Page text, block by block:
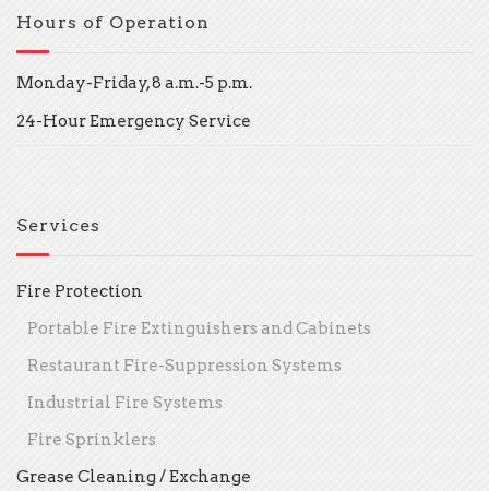
Hours of Operation
Monday-Friday, 8 a.m.-5 p.m.
24-Hour Emergency Service
Services
Fire Protection
Portable Fire Extinguishers and Cabinets
Restaurant Fire-Suppression Systems
Industrial Fire Systems
Fire Sprinklers
Grease Cleaning / Exchange